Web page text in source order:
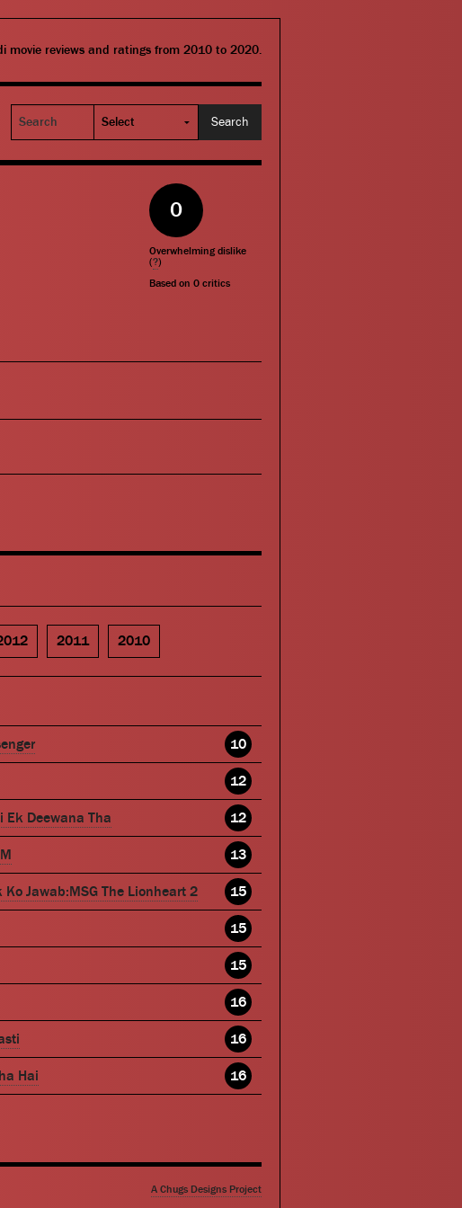
movie reviews and ratings from 2010 to 2020.
Search
0
Overwhelming dislike
(?)
Based on0 critics
2011 2010
10
12
Ek Deewana Tha 12
13
Jawab:MSG The Lionheart 2 15
15
15
16
16
Hai 16
A Chugs Designs Project